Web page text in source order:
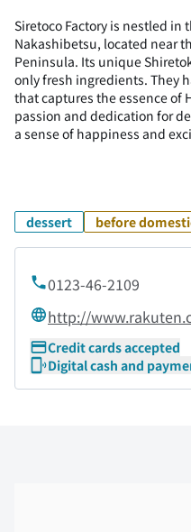
Siretoco Factory is nestled in
Nakashibetsu, located near
Peninsula. Its unique
only fresh ingredients. They
that captures the essence of
passion and dedication for
a sense of happiness and
dessert before
0123-46-2109
http://
Credit cards accepted
Digital cash and